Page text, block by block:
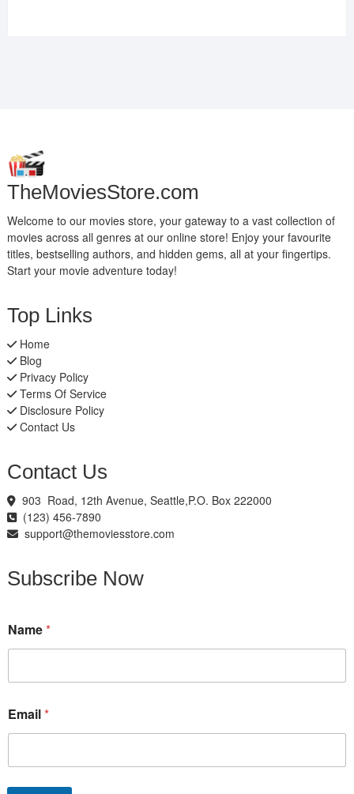
TheMoviesStore.com
Welcome to our movies store, your gateway to a vast collection of
movies across all genres at our online store! Enjoy your favourite
titles, bestselling authors, and hidden gems, all at your fingertips.
Start your movie adventure today!
Top Links
Home
Blog
Privacy Policy
Terms Of Service
Disclosure Policy
Contact Us
Contact Us
903 Road, 12th Avenue, Seattle,P.O. Box 222000
(123) 456-7890
support@themoviesstore.com
Subscribe Now
m
a
l
m
a
i
N
a
Name*
Email*